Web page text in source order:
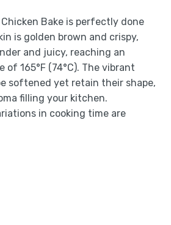
Bake is perfectly done
is golden brown and crispy,
and juicy, reaching an
165°F (74°C). The vibrant
softened yet retain their shape,
filling your kitchen.
in cooking time are